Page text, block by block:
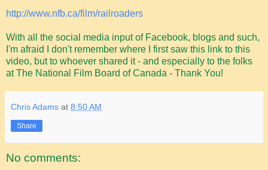
http://www.nfb.ca/film/railroaders
With all the social media input of Facebook, blogs and such,
I'm afraid I don't remember where I first saw this link to this
video, but to whoever shared it - and especially to the folks
at The National Film Board of Canada - Thank You!
Chris Adams at 8:50 AM
Share
No comments: